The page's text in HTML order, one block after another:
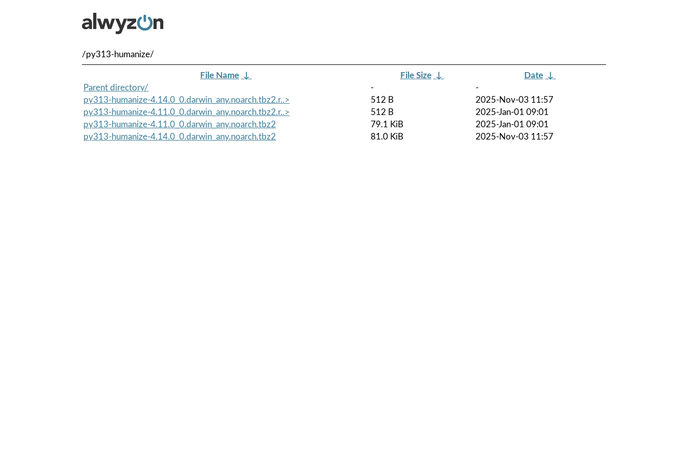
/py313-humanize/
File Name ↓ File Size ↓ Date ↓
Parent directory/
-
-
py313-humanize-4.14.0_0.darwin_any.noarch.tbz2.r..>
512 B
2025-Nov-03 11:57
py313-humanize-4.11.0_0.darwin_any.noarch.tbz2.r..>
512 B
2025-Jan-01 09:01
py313-humanize-4.11.0_0.darwin_any.noarch.tbz2
79.1 KiB
2025-Jan-01 09:01
py313-humanize-4.14.0_0.darwin_any.noarch.tbz2
81.0 KiB 2025-Nov-03 11:57